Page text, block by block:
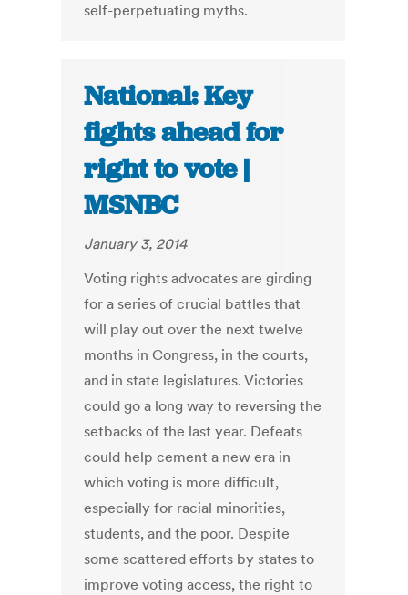
self-perpetuating myths.
National: Key
fights ahead for
right to vote |
MSNBC
January 3, 2014
Voting rights advocates are girding
for a series of crucial battles that
will play out over the next twelve
months in Congress, in the courts,
and in state legislatures. Victories
could go a long way to reversing the
setbacks of the last year. Defeats
could help cement a new era in
which voting is more difficult,
especially for racial minorities,
students, and the poor. Despite
some scattered efforts by states to
improve voting access, the right to